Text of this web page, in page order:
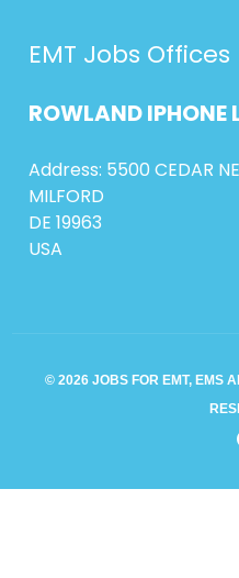
EMT Jobs Offices
ROWLANDIPHONE
Address: 5500 CEDAR
MILFORD
DE 19963
USA
© 2026 JOBS FOR EMT, EMS